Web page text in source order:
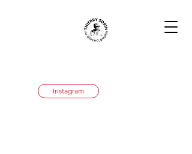
Instagram